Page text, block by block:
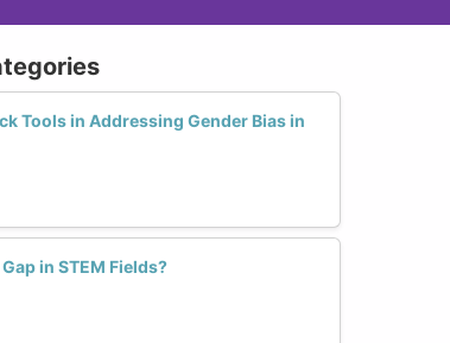
Tools in Addressing Gender Bias in
in STEM Fields?